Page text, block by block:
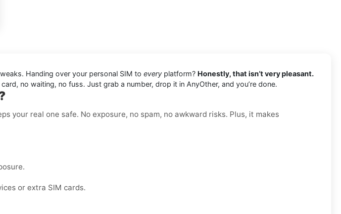
Handing over your personal SIM to every platform? Honestly, that isn’t very pleasant.
card, no waiting, no fuss. Just grab a number, drop it in AnyOther, and you’re done.
your real one safe. No exposure, no spam, no awkward risks. Plus, it makes
or extra SIM cards.